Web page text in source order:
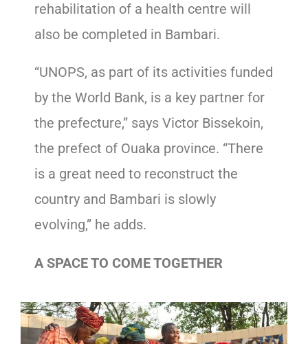
rehabilitation of a health centre will
also be completed in Bambari.
“UNOPS, as part of its activities funded
by the World Bank, is a key partner for
the prefecture,” says Victor Bissekoin,
the prefect of Ouaka province. “There
is a great need to reconstruct the
country and Bambari is slowly
evolving,” he adds.
A SPACE TO COME TOGETHER